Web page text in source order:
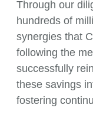
Through our
hundreds of
synergies that
following the
successfully
these savings
fostering